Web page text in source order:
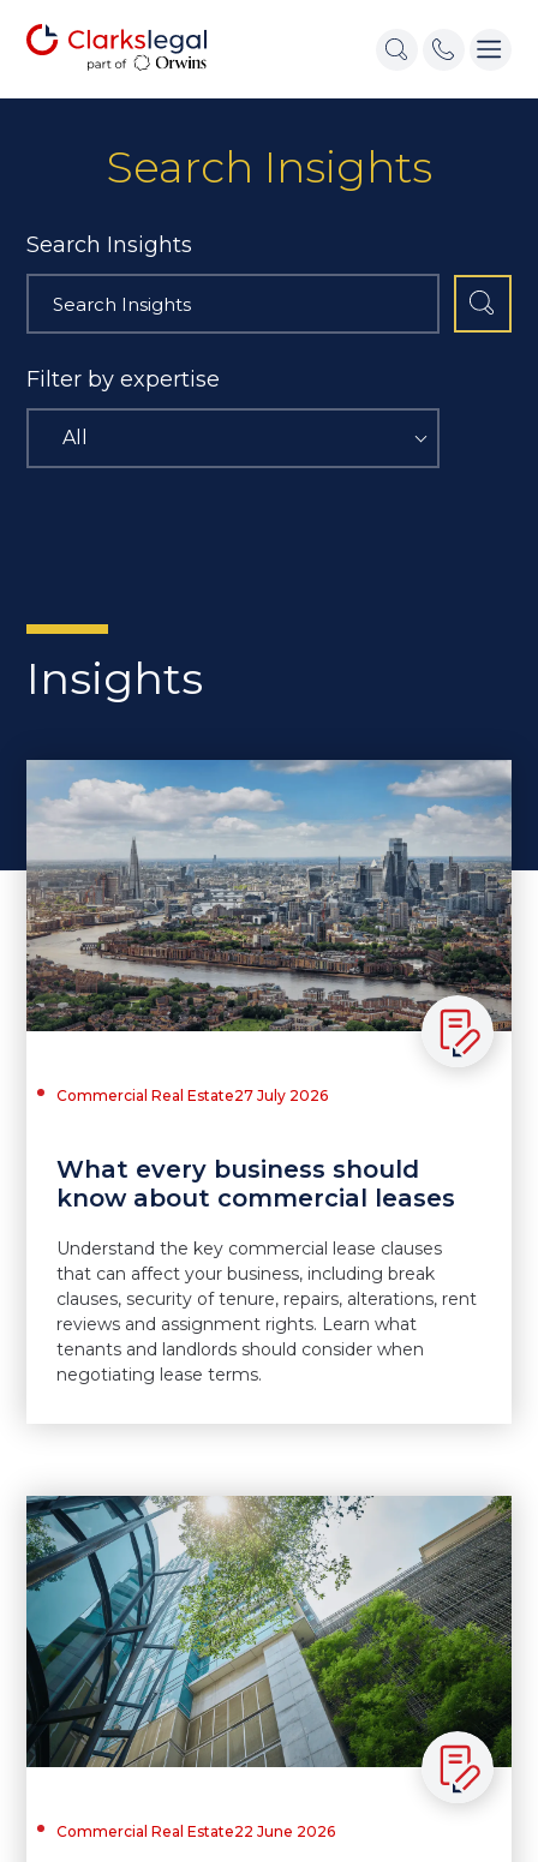
Search Insights
Search Insights
Filter by expertise
All
Insights
Commercial Real Estate27 July 2026
What every business should
know about commercial leases
Understand the key commercial lease clauses
that can affect your business, including break
clauses, security of tenure, repairs, alterations, rent
reviews and assignment rights. Learn what
tenants and landlords should consider when
negotiating lease terms.
Commercial Real Estate22 June 2026